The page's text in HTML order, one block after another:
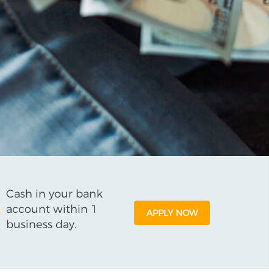
Cash in your bank
account within 1
business day.
APPLY NOW